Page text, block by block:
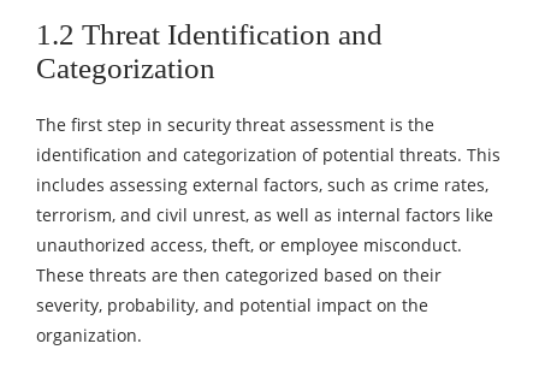
1.2 Threat Identification and
Categorization
The first step in security threat assessment is the
identification and categorization of potential threats. This
includes assessing external factors, such as crime rates,
terrorism, and civil unrest, as well as internal factors like
unauthorized access, theft, or employee misconduct.
These threats are then categorized based on their
severity, probability, and potential impact on the
organization.